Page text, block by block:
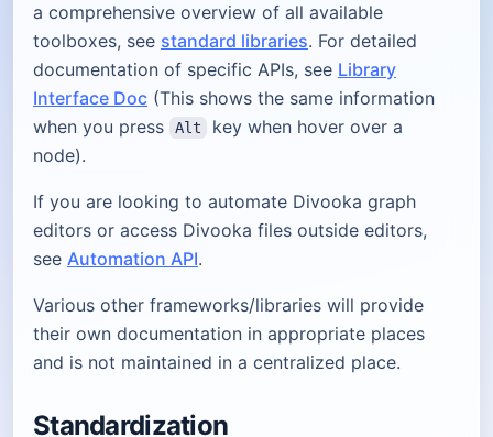
a comprehensive overview of all available
toolboxes, see standard libraries. For detailed
documentation of specific APIs, see Library
Interface Doc (This shows the same information
when you press
Alt
key when hover over a
node).
If you are looking to automate Divooka graph
editors or access Divooka files outside editors,
see Automation API.
Various other frameworks/libraries will provide
their own documentation in appropriate places
and is not maintained in a centralized place.
Standardization